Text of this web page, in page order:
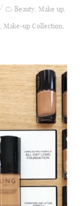
Beauty, Make up,
, Make-up Collection,